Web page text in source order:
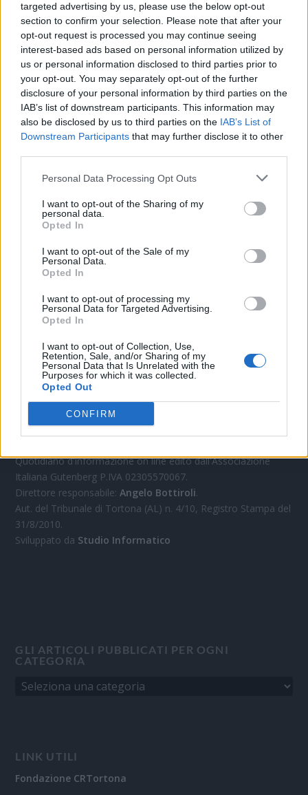
targeted advertising by us, please use the below opt-out
section to confirm your selection. Please note that after your
opt-out request is processed you may continue seeing
interest-based ads based on personal information utilized by
us or personal information disclosed to third parties prior to
your opt-out. You may separately opt-out of the further
disclosure of your personal information by third parties on the
IAB’s list of downstream participants. This information may
also be disclosed by us to third parties on the IAB’s List of
Downstream Participants that may further disclose it to other
Personal Data Processing Opt Outs
I want to opt-out of the Sharing of my
personal data.
Opted In
I want to opt-out of the Sale of my
Personal Data.
Opted In
I want to opt-out of processing my
Personal Data for Targeted Advertising.
Opted In
I want to opt-out of Collection, Use,
Retention, Sale, and/or Sharing of my
Personal Data that Is Unrelated with the
Purposes for which it was collected.
Opted Out
CONFIRM
OGGI CRONACA (IM)
Facebook
Mail:redazione@oggicronaca.it
OGGI CRONACA
Quotidiano d'informazione on line edito dall'Associazione
Italiana Gutenberg P.IVA 02305570067.
Direttore responsabile:Angelo Bottiroli.
Aut. del Tribunale di Tortona (AL) n. 4/10, Registro Stampa del
31/8/2010.
Sviluppato da Studio Informatico
GLI ARTICOLI PUBBLICATI PER OGNI
CATEGORIA
LINK UTILI
Fondazione CRTortona